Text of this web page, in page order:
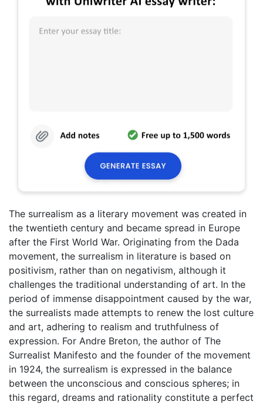
The surrealism as a literary movement was created in
the twentieth century and became spread in Europe
after the First World War. Originating from the Dada
movement, the surrealism in literature is based on
positivism, rather than on negativism, although it
challenges the traditional understanding of art. In the
period of immense disappointment caused by the war,
the surrealists made attempts to renew the lost culture
and art, adhering to realism and truthfulness of
expression. For Andre Breton, the author of The
Surrealist Manifesto and the founder of the movement
in 1924, the surrealism is expressed in the balance
between the unconscious and conscious spheres; in
this regard, dreams and rationality constitute a perfect